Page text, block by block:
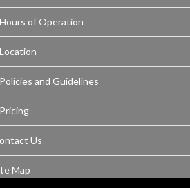
Hours of Operation
Location
Policies and Guidelines
Pricing
Us
Map